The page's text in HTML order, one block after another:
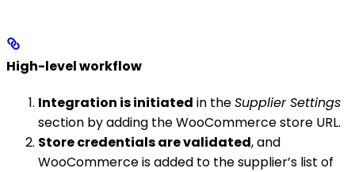
High-level workflow
Integration is initiated in theSupplier Settings
section by adding the WooCommerce store URL.
Store credentials are validated, and
WooCommerce is added to the supplier’s list of